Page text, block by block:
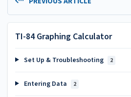
TI-84 Graphing Calculator
Set Up & Troubleshooting 2
Entering Data 2